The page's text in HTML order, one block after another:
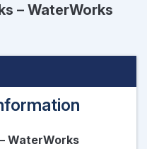
– WaterWorks
WaterWorks